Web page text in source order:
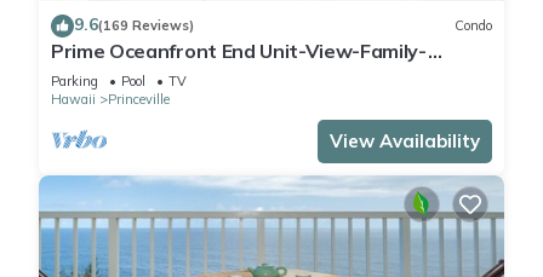
9.6(169 Reviews) Condo
Prime Oceanfront End Unit-View-Family-
friendly Cliffs Resort at Bargain Rates
Parking Pool
TV
Hawaii
Princeville
View Availability